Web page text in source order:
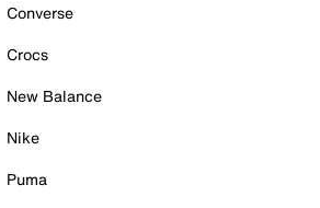
Converse
Crocs
New Balance
Nike
Puma